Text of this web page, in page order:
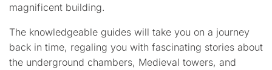
magnificent building.
The knowledgeable guides will take you on a journey
back in time, regaling you with fascinating stories about
the underground chambers, Medieval towers, and